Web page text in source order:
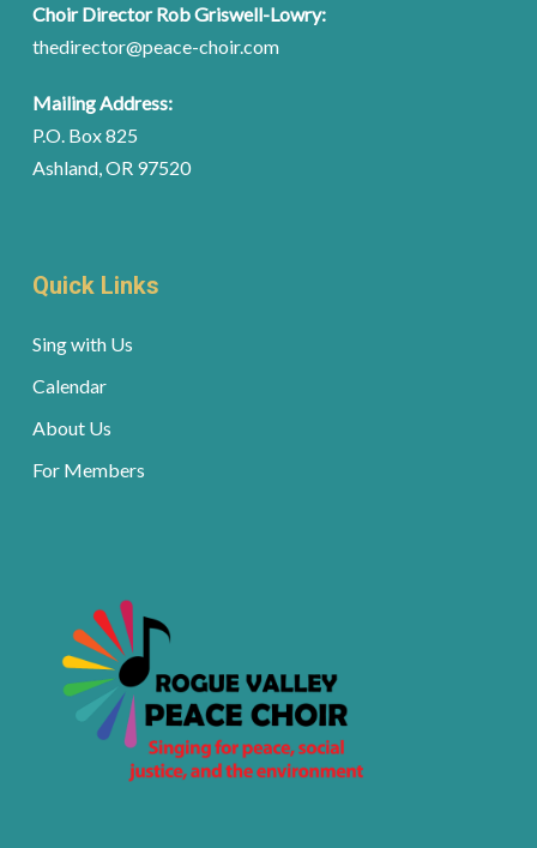
Choir Director Rob Griswell-Lowry:
thedirector@peace-choir.com
Mailing Address:
P.O. Box 825
Ashland, OR 97520
Quick Links
Sing with Us
Calendar
About Us
For Members